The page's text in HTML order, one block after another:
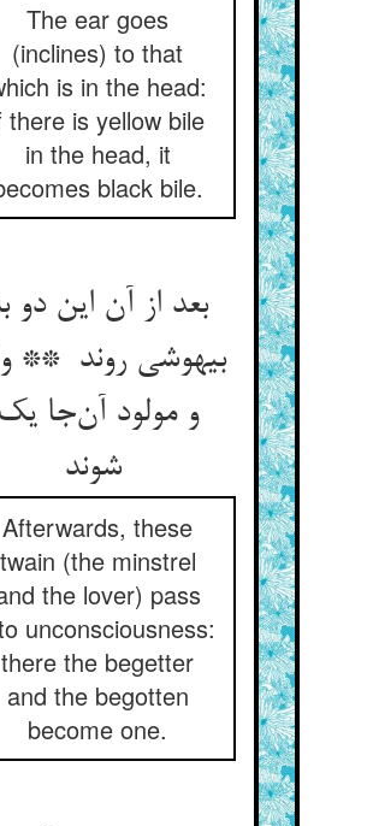
The ear goes
(inclines) to that
is in the head:
there is yellow bile
in the head, it
black bile.
بعد از آن این دو
بیهوشی روند **
و مولود آن‌جا یک
شوند
Afterwards, these
twain (the minstrel
the lover) pass
unconsciousness:
there the begetter
and the begotten
become one.